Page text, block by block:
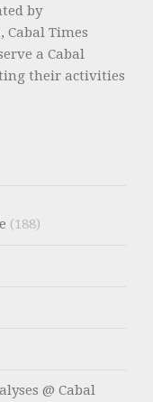
by
Times
a Cabal
their activities
(188)
@ Cabal